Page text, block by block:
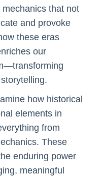
that not
and provoke
these eras
our
how historical
elements in
from
These
enduring power
meaningful